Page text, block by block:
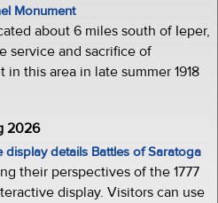
Monument
about 6 miles south of Ieper,
service and sacrifice of
this area in late summer 1918
2026
display details Battles of Saratoga
their perspectives of the 1777
display. Visitors can use